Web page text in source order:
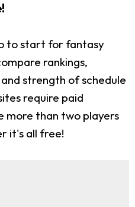
to start for fantasy
rankings,
strength of schedule
require paid
more than two players
it's all free!